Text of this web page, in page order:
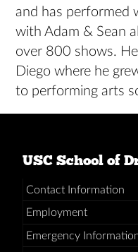
and has performed
with Adam & Sean
over 800 shows.
Diego where he
to performing arts
USC School of
Contact Information
Employment
Emergency